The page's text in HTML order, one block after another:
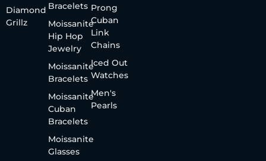
Diamond
Grillz
Bracelets
Moissanite
Hip Hop
Jewelry
Moissanite
Bracelets
Moissanite
Cuban
Bracelets
Moissanite
Glasses
Prong
Cuban
Link
Chains
Iced Out
Watches
Men's
Pearls